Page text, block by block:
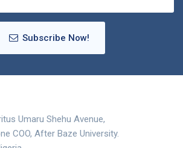
Subscribe Now!
Umaru Shehu Avenue,
COO, After Baze University.